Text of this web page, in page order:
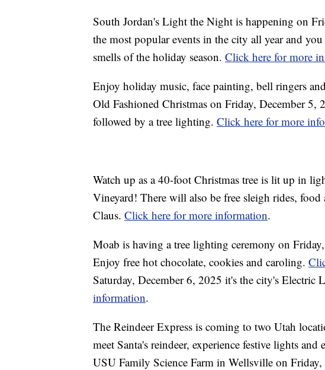
South Jordan's Light the Night is happening on
the most popular events in the city all year and
smells of the holiday season. Click here for more
Enjoy holiday music, face painting, bell ringers
Old Fashioned Christmas on Friday, December 5,
followed by a tree lighting. Click here for more
Watch up as a 40-foot Christmas tree is lit up in
Vineyard! There will also be free sleigh rides,
Claus. Click here for more information.
Moab is having a tree lighting ceremony on
Enjoy free hot chocolate, cookies and caroling.
Saturday, December 6, 2025 it's the city's Electric
information.
The Reindeer Express is coming to two Utah
meet Santa's reindeer, experience festive lights
USU Family Science Farm in Wellsville on